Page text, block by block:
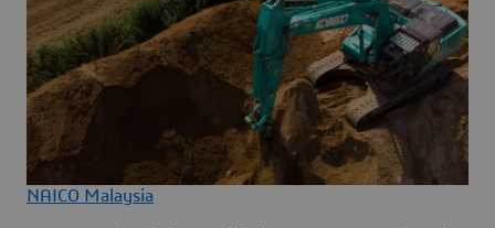
NAICO Malaysia